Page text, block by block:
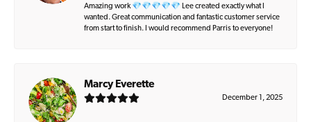
Amazing work 💎💎💎💎💎 Lee created exactly what I
wanted. Great communication and fantastic customer service
from start to finish. I would recommend Parris to everyone!
Marcy Everette
December 1, 2025